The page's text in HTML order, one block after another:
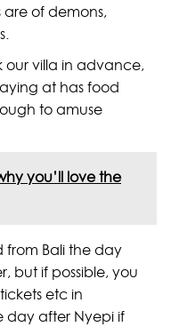
of demons,
our villa in advance,
at has food
to amuse
you’ll love the
from Bali the day
but if possible, you
etc in
day after Nyepi if